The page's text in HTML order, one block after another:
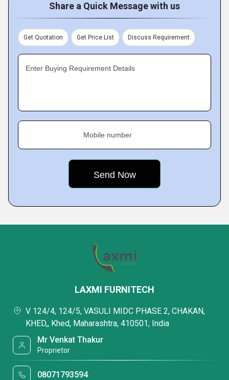
Share a Quick Message with us
Get Quotation Get Price List Discuss Requirement
Enter Buying Requirement Details
Mobile number
LAXMI FURNITECH
V 124/4, 124/5, VASULI MIDC PHASE 2, CHAKAN,
KHED,, Khed, Maharashtra, 410501, India
Mr Venkat Thakur
Proprietor
08071793594